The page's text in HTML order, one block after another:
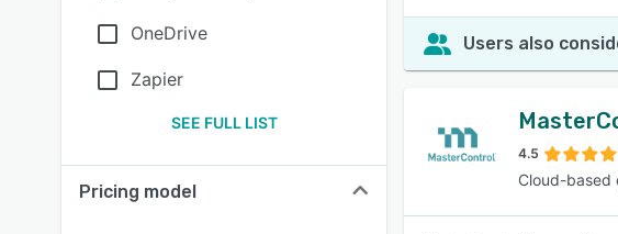
OneDrive
Zapier
SEE FULL LIST
Pricing model
Users also
4.5
Cloud-based